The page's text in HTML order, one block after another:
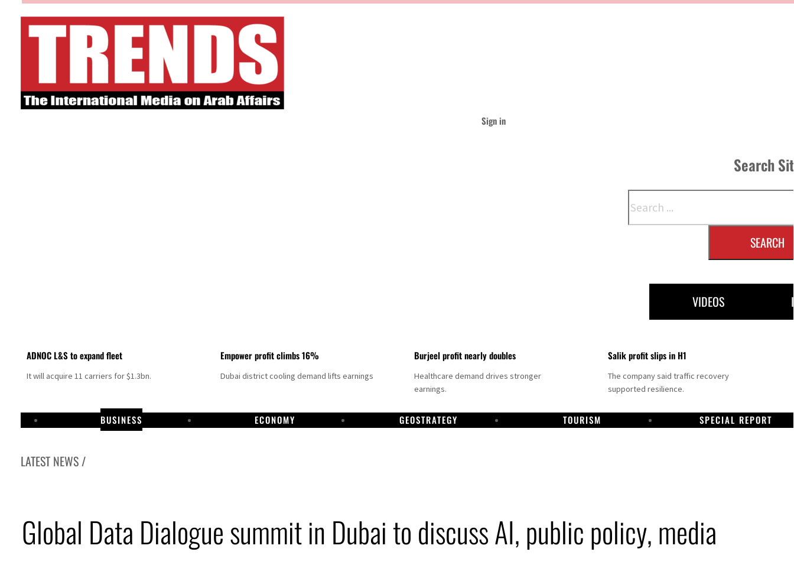
Sign in
Search
SEARCH
VIDEOS
ADNOC L&S to expand fleet
It will acquire 11 carriers for $1.3bn.
Empower profit climbs 16%
Dubai district cooling demand lifts earnings
Burjeel profit nearly doubles
Healthcare demand drives stronger
earnings.
Salik profit slips in H1
The company said traffic recovery
supported resilience.
BUSINESS ECONOMY GEOSTRATEGY TOURISM SPECIAL REPORT
LATEST NEWS /
Global Data Dialogue summit in Dubai to discuss AI, public policy, media